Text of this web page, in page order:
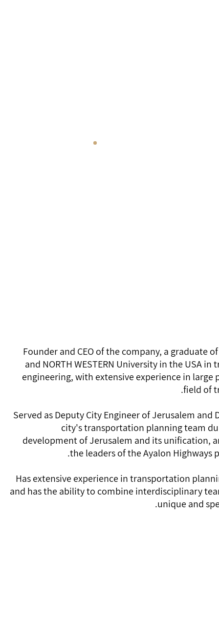
Founder and CEO of the company, a graduate
and NORTH WESTERN University in the USA
engineering, with extensive experience in large
field of
Served as Deputy City Engineer of Jerusalem and
city's transportation planning team
development of Jerusalem and its unification,
the leaders of the Ayalon Highways
Has extensive experience in transportation
and has the ability to combine interdisciplinary
unique and